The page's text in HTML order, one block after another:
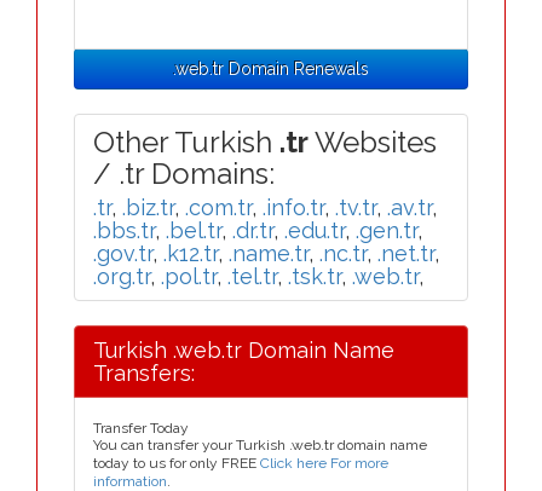
.web.tr Domain Renewals
Other Turkish .trWebsites
/ .tr Domains:
.tr, .biz.tr, .com.tr, .info.tr, .tv.tr, .av.tr,
.bbs.tr, .bel.tr, .dr.tr, .edu.tr, .gen.tr,
.gov.tr, .k12.tr, .name.tr, .nc.tr, .net.tr,
.org.tr, .pol.tr, .tel.tr, .tsk.tr, .web.tr,
Turkish .web.tr Domain Name
Transfers:
Transfer Today
You can transfer your Turkish .web.tr domain name
today to us for only FREE Click here For more
information.